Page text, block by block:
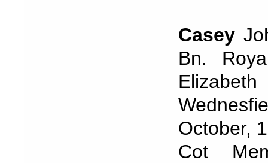
Casey
Bn.
October,
Cot